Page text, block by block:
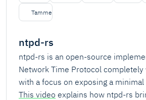
Tamme
ntpd-rs
ntpd-rs is an open-source
Network Time Protocol completely
with a focus on exposing a minimal
This video explains how ntpd-rs